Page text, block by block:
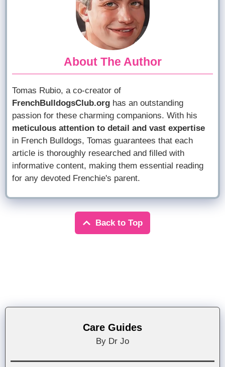
About The Author
Tomas Rubio, a co-creator of
FrenchBulldogsClub.org has an outstanding
passion for these charming companions. With his
meticulous attention to detail and vast expertise
in French Bulldogs, Tomas guarantees that each
article is thoroughly researched and filled with
informative content, making them essential reading
for any devoted Frenchie's parent.
Back to Top
Care Guides
By Dr Jo